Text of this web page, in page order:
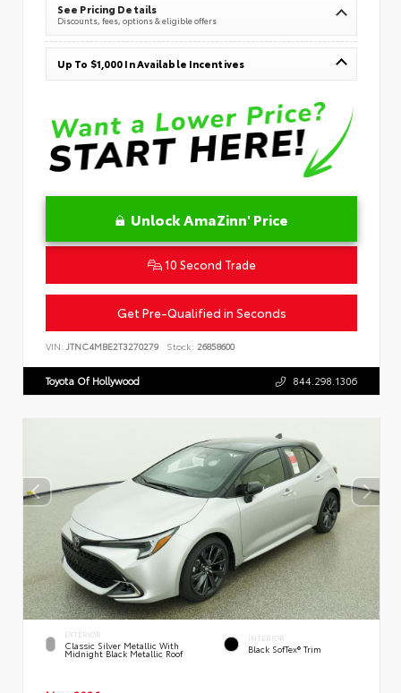
See Pricing Details
Discounts, fees, options & eligible offers
Up To $1,000 In Available Incentives
Unlock AmaZinn' Price
10 Second Trade
Get Pre-Qualified in Seconds
VIN: JTNC4MBE2T3270279 Stock: 26858600
Toyota Of Hollywood 844.298.1306
EXTERIOR
Classic Silver Metallic With
Midnight Black Metallic Roof
INTERIOR
Black SofTex® Trim